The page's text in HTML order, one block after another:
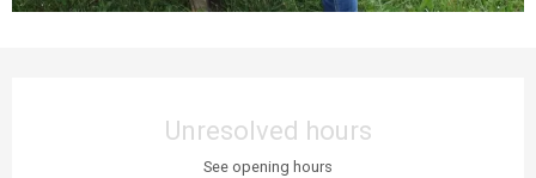
Unresolved hours
See opening hours